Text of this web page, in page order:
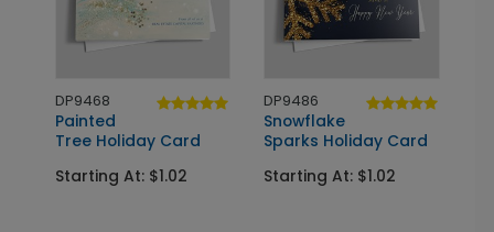
DP9468
Painted
Tree Holiday Card
Starting At: $1.02
DP9486
Snowflake
Sparks Holiday Card
Starting At: $1.02